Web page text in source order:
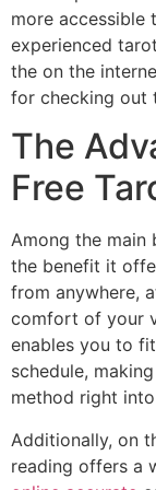
more accessible
experienced
the on the
for checking out
The
Free
Among the main
the benefit it
from anywhere,
comfort of your
enables you to
schedule,
method right
Additionally, on
reading offers a